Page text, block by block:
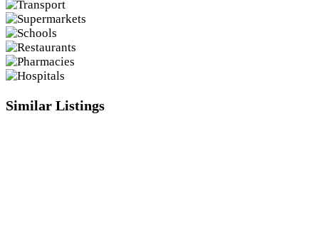
Similar Listings